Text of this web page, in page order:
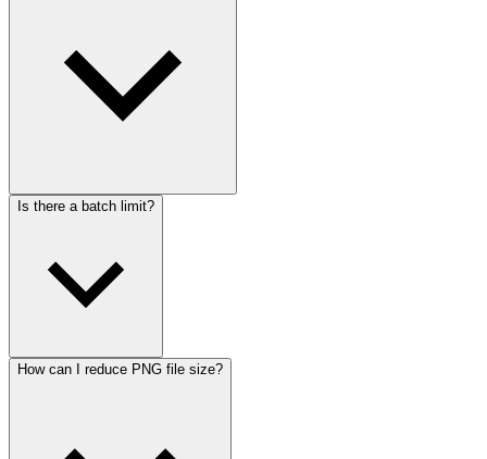
Is there a batch limit?
How can I reduce PNG file size?